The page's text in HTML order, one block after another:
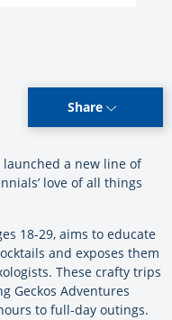
Share
launched a new line of
love of all things
18-29, aims to educate
and exposes them
These crafty trips
Geckos Adventures
to full-day outings.